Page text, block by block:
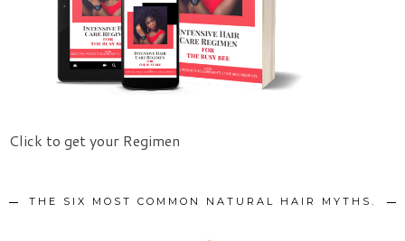
Click to get your Regimen
THE SIX MOST COMMON NATURAL HAIR MYTHS.